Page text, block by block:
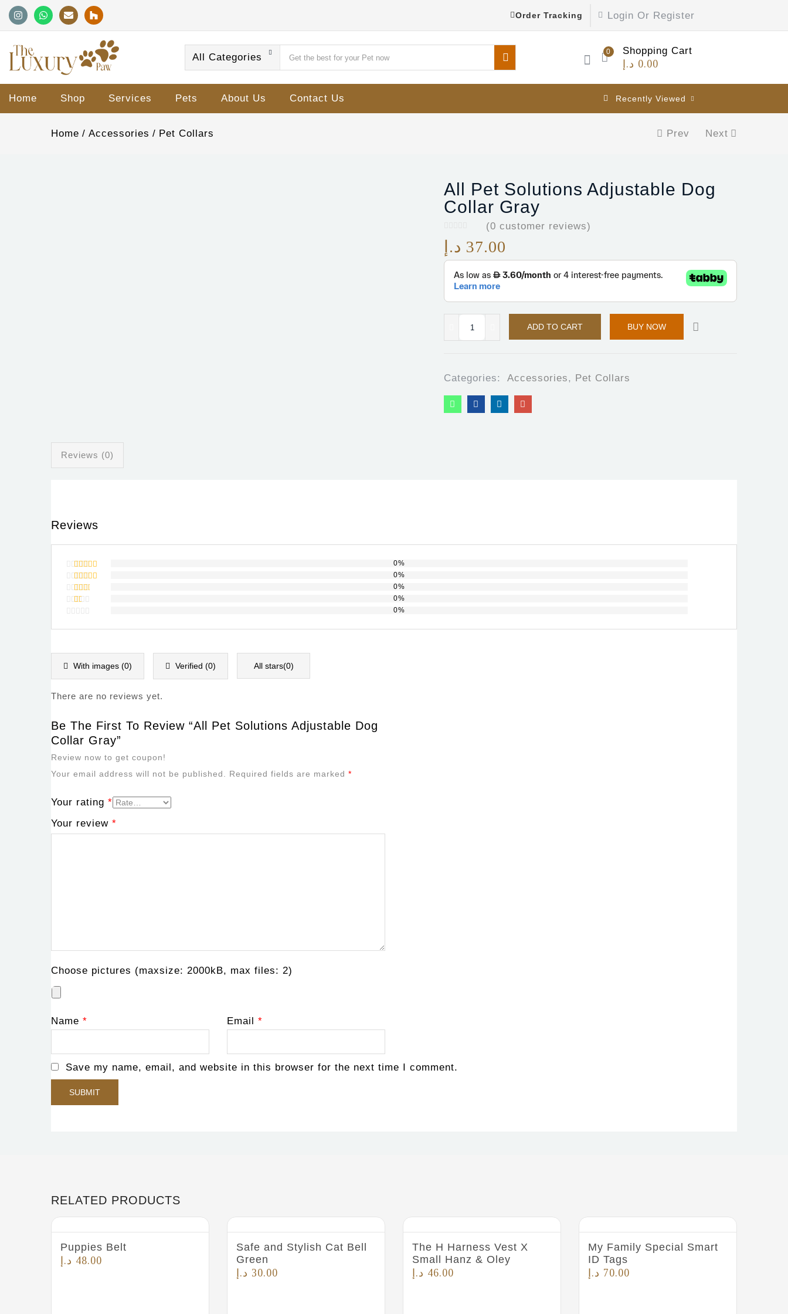
Order Tracking Login Or Register
All Categories 0 Shopping Cart
0.00 د.إ
Home Shop Services Pets About Us Contact Us Recently Viewed
Home Accessories Pet Collars Prev Next
All Pet Solutions Adjustable Dog
Collar Gray
(0 customer reviews)
37.00 د.إ
ADD TO CART BUY NOW
Categories: Accessories, Pet Collars
Reviews (0)
Reviews
Rated5
out of 5
0%
Rated
out of
0%
Rated
0%
out
0%
of
0%
With images (0) Verified (0) All stars(0)
There are no reviews yet.
Be The First To Review “All Pet Solutions Adjustable Dog
Collar Gray”
Review now to get coupon!
Your email address will not be published.
Required fields are marked *
Your rating *
Your review *
Choose pictures (maxsize: 2000kB, max files: 2)
Name * Email *
Save my name, email, and website in this browser for the next time I comment.
RELATED PRODUCTS
Puppies Belt
48.00 د.إ
Safe and Stylish Cat Bell
Green
30.00 د.إ
The H Harness Vest X
Small Hanz & Oley
46.00 د.إ
My Family Special Smart
ID Tags
70.00 د.إ